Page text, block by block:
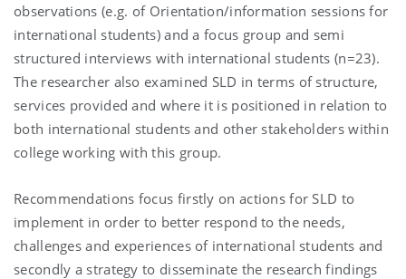
observations (e.g. of Orientation/information sessions for
international students) and a focus group and semi
structured interviews with international students (n=23).
The researcher also examined SLD in terms of structure,
services provided and where it is positioned in relation to
both international students and other stakeholders within
college working with this group.
Recommendations focus firstly on actions for SLD to
implement in order to better respond to the needs,
challenges and experiences of international students and
secondly a strategy to disseminate the research findings